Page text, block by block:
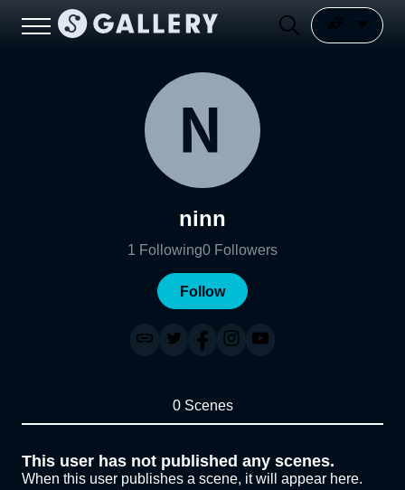
ninn
1 Following0 Followers
Follow
0 Scenes
This user has not published any scenes.
When this user publishes a scene, it will appear here.